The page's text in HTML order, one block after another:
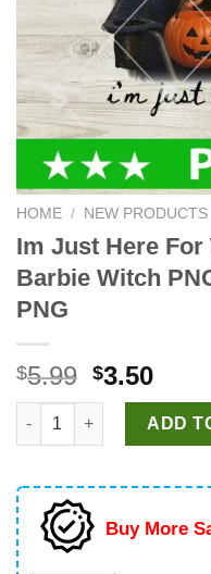
HOME / NEW PRODUCTS
Im Just Here
Barbie Witch
PNG
$5.99 Original
price
was:
$5.99.
$3.50
is:
Im Just Here For The
ADD
Buy More